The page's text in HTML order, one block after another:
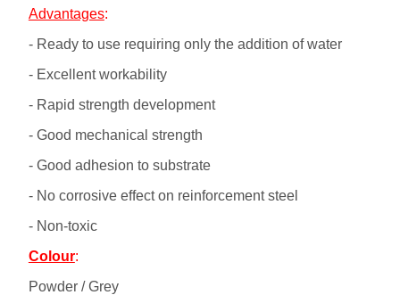
Advantages:
- Ready to use requiring only the addition of water
- Excellent workability
- Rapid strength development
- Good mechanical strength
- Good adhesion to substrate
- No corrosive effect on reinforcement steel
- Non-toxic
Colour:
Powder / Grey